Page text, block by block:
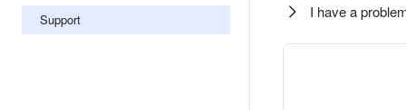
Support
I have a